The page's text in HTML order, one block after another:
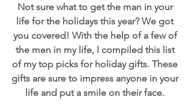
Not sure what to get the man in your
life for the holidays this year? We got
you covered! With the help of a few of
the men in my life, I compiled this list
of my top picks for holiday gifts. These
gifts are sure to impress anyone in your
life and put a smile on their face.